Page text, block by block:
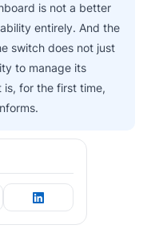
is not a better
entirely. And the
switch does not just
to manage its
for the first time,